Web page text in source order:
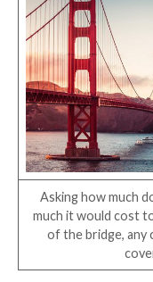
Another big
their belt. The
be at uncovering
It’s also
some types of
technologies, like
Protocol. Make
the technologies
Remember,
technology out
penetration